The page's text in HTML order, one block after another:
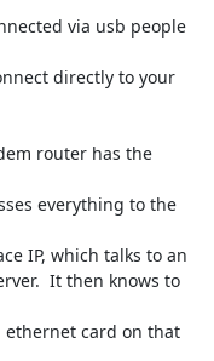
via usb people
directly to your
router has the
everything to the
IP, which talks to an
It then knows to
ethernet card on that